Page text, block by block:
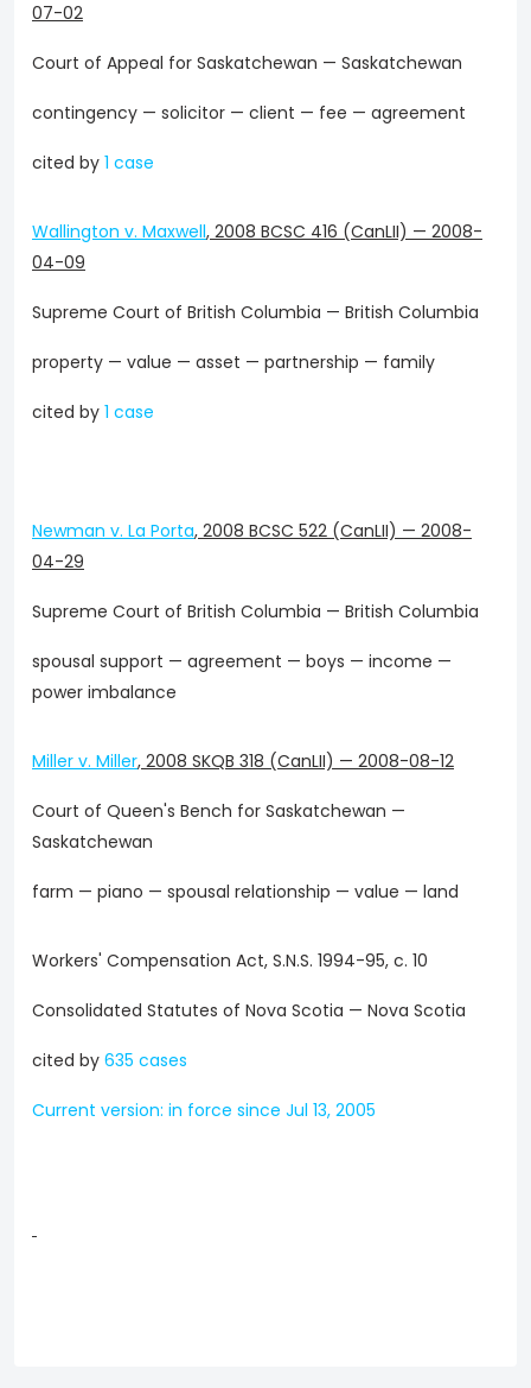
07-02
Court of Appeal for Saskatchewan — Saskatchewan
contingency — solicitor — client — fee — agreement
cited by 1 case
Wallington v. Maxwell, 2008 BCSC 416 (CanLII) — 2008-
04-09
Supreme Court of British Columbia — British Columbia
property — value — asset — partnership — family
cited by 1 case
Newman v. La Porta, 2008 BCSC 522 (CanLII) — 2008-
04-29
Supreme Court of British Columbia — British Columbia
spousal support — agreement — boys — income —
power imbalance
Miller v. Miller, 2008 SKQB 318 (CanLII) — 2008-08-12
Court of Queen's Bench for Saskatchewan —
Saskatchewan
farm — piano — spousal relationship — value — land
Workers' Compensation Act, S.N.S. 1994-95, c. 10
Consolidated Statutes of Nova Scotia — Nova Scotia
cited by 635 cases
Current version: in force since Jul 13, 2005